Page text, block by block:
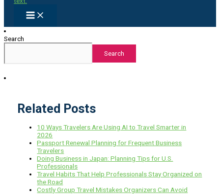
Search
Search
Related Posts
10 Ways Travelers Are Using AI to Travel Smarter in
2026
Passport Renewal Planning for Frequent Business
Travelers
Doing Business in Japan: Planning Tips for U.S.
Professionals
Travel Habits That Help Professionals Stay Organized on
the Road
Costly Group Travel Mistakes Organizers Can Avoid